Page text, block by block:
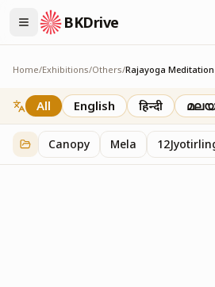
BKDrive
Home/Exhibitions/Others/Rajayoga Meditation
Rajayoga Meditation
2 itemsinOthers
All English हिन्दी
Canopy Mela